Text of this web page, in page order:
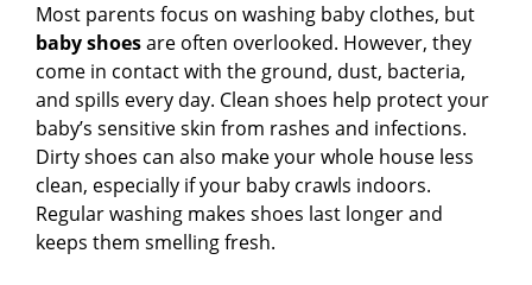
Most parents focus on washing baby clothes, but
baby shoesare often overlooked. However, they
come in contact with the ground, dust, bacteria,
and spills every day. Clean shoes help protect your
baby’s sensitive skin from rashes and infections.
Dirty shoes can also make your whole house less
clean, especially if your baby crawls indoors.
Regular washing makes shoes last longer and
keeps them smelling fresh.